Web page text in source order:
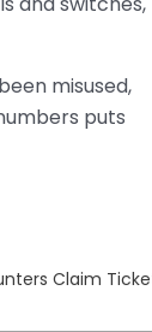
misused,
puts